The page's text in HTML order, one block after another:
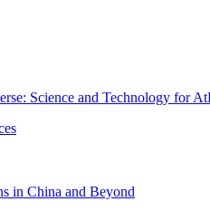
Science and Technology for
in China and Beyond